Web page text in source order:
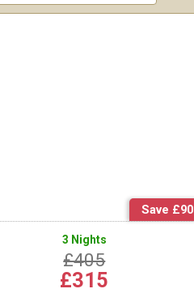
Save £90
3 Nights
£405
£315